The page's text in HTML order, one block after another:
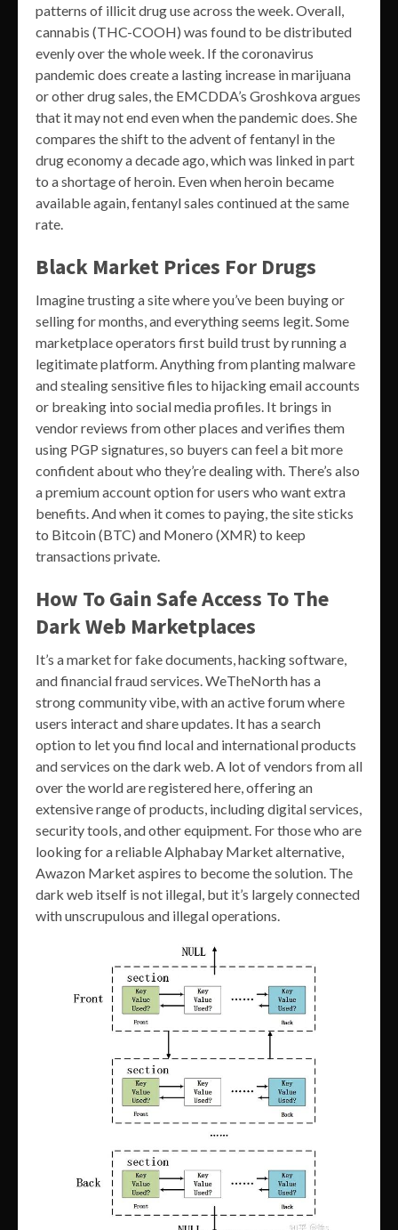
patterns of illicit drug use across the week. Overall,
cannabis (THC-COOH) was found to be distributed
evenly over the whole week. If the coronavirus
pandemic does create a lasting increase in marijuana
or other drug sales, the EMCDDA’s Groshkova argues
that it may not end even when the pandemic does. She
compares the shift to the advent of fentanyl in the
drug economy a decade ago, which was linked in part
to a shortage of heroin. Even when heroin became
available again, fentanyl sales continued at the same
rate.
Black Market Prices For Drugs
Imagine trusting a site where you’ve been buying or
selling for months, and everything seems legit. Some
marketplace operators first build trust by running a
legitimate platform. Anything from planting malware
and stealing sensitive files to hijacking email accounts
or breaking into social media profiles. It brings in
vendor reviews from other places and verifies them
using PGP signatures, so buyers can feel a bit more
confident about who they’re dealing with. There’s also
a premium account option for users who want extra
benefits. And when it comes to paying, the site sticks
to Bitcoin (BTC) and Monero (XMR) to keep
transactions private.
How To Gain Safe Access To The
Dark Web Marketplaces
It’s a market for fake documents, hacking software,
and financial fraud services. WeTheNorth has a
strong community vibe, with an active forum where
users interact and share updates. It has a search
option to let you find local and international products
and services on the dark web. A lot of vendors from all
over the world are registered here, offering an
extensive range of products, including digital services,
security tools, and other equipment. For those who are
looking for a reliable Alphabay Market alternative,
Awazon Market aspires to become the solution. The
dark web itself is not illegal, but it’s largely connected
with unscrupulous and illegal operations.